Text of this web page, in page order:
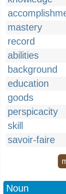
mastery
record
abilities
background
education
goods
perspicacity
skill
savoir-faire
Noun